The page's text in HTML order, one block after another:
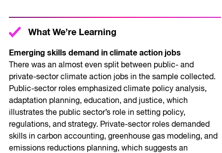
What We’re Learning
Emerging skills demand in climate action jobs
There was an almost even split between public- and
private-sector climate action jobs in the sample collected.
Public-sector roles emphasized climate policy analysis,
adaptation planning, education, and justice, which
illustrates the public sector’s role in setting policy,
regulations, and strategy. Private-sector roles demanded
skills in carbon accounting, greenhouse gas modeling, and
emissions reductions planning, which suggests an